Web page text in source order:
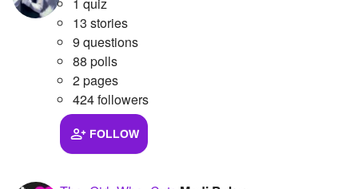
Starred Photos
Page Memberships
Page Subscriptions
13 stories
9 questions
88 polls
2 pages
424 followers
FOLLOW